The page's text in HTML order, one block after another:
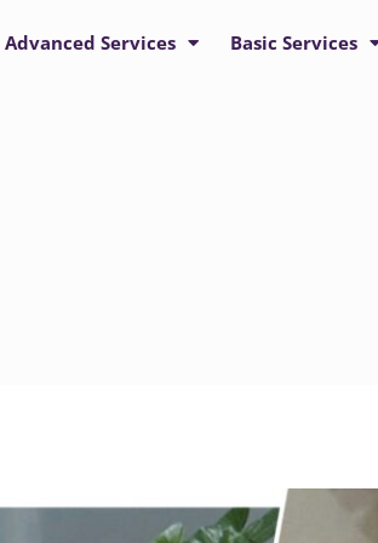
Advanced Services Basic Services